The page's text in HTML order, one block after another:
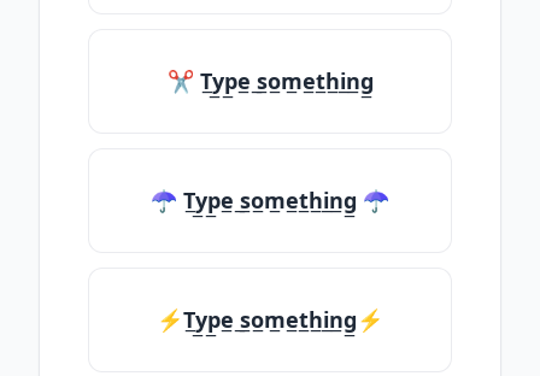
✂ T̲y̲p̲e̲ ̲s̲o̲m̲e̲t̲h̲i̲n̲g̲
☂ T̲y̲p̲e̲ ̲s̲o̲m̲e̲t̲h̲i̲n̲g̲ ☂
⚡T̲y̲p̲e̲ ̲s̲o̲m̲e̲t̲h̲i̲n̲g̲⚡